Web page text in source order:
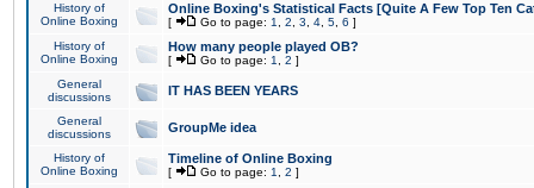
History of
Online Boxing
Online Boxing's Statistical Facts [Quite A Few Top Ten
[ Go to page: 1 2 3 4 5 6 ]
History of
Online Boxing
How many people played OB?
[ Go to page: 1 2 ]
General
discussions
IT HAS BEEN YEARS
General
discussions
GroupMe idea
History of
Online Boxing
Timeline of Online Boxing
[ Go to page: 1 2 ]